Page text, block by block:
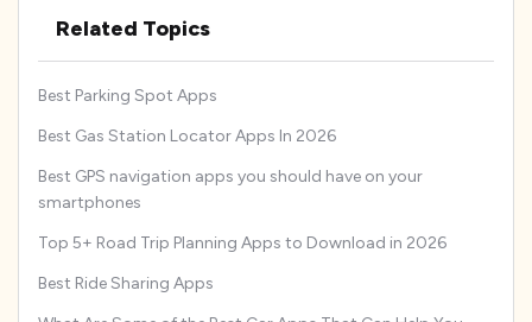
Related Topics
Best Parking Spot Apps
Best Gas Station Locator Apps In 2026
Best GPS navigation apps you should have on your
smartphones
Top 5+ Road Trip Planning Apps to Download in 2026
Best Ride Sharing Apps